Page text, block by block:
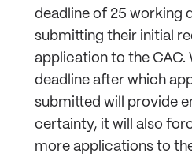
deadline of 25 working
submitting their initial
application to the CAC.
deadline after which
submitted will provide
certainty, it will also
more applications to